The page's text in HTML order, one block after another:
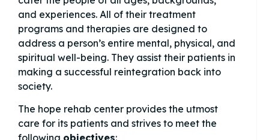
and experiences. All of their treatment
programs and therapies are designed to
address a person’s entire mental, physical, and
spiritual well-being. They assist their patients in
making a successful reintegration back into
society.
The hope rehab center provides the utmost
care for its patients and strives to meet the